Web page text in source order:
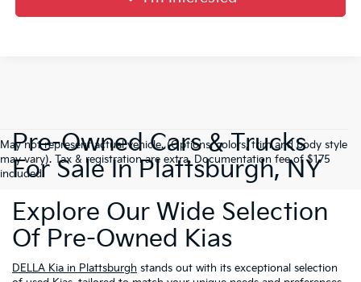
May not represent actual vehicle. (Options, colors, trim and body style
may vary). Tax & registration are extra. Documentation fee of $175
included.
Pre-Owned Cars & Trucks
For Sale In Plattsburgh, NY
Explore Our Wide Selection
Of Pre-Owned Kias
DELLA Kia in Plattsburgh stands out with its exceptional selection